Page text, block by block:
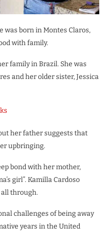
was born in Montes Claros,
with family.
family in Brazil. She was
and her older sister, Jessica
her father suggests that
upbringing.
bond with her mother,
girl”. Kamilla Cardoso
through.
challenges of being away
years in the United